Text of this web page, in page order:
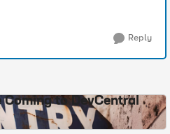
Reply
to DevCentral